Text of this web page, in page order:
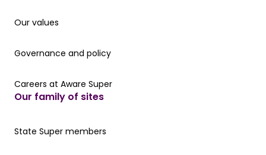
Our values
Our values
Governance and policy
Governance and policy
Careers at Aware Super
Careers at Aware Super
Our family of sites
Our State Super member hub
State Super members